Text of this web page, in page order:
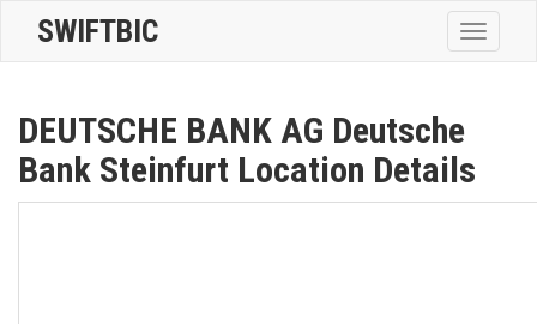
Toggle
SWIFTBIC
DEUTSCHE BANK AG Deutsche
Bank Steinfurt Location Details